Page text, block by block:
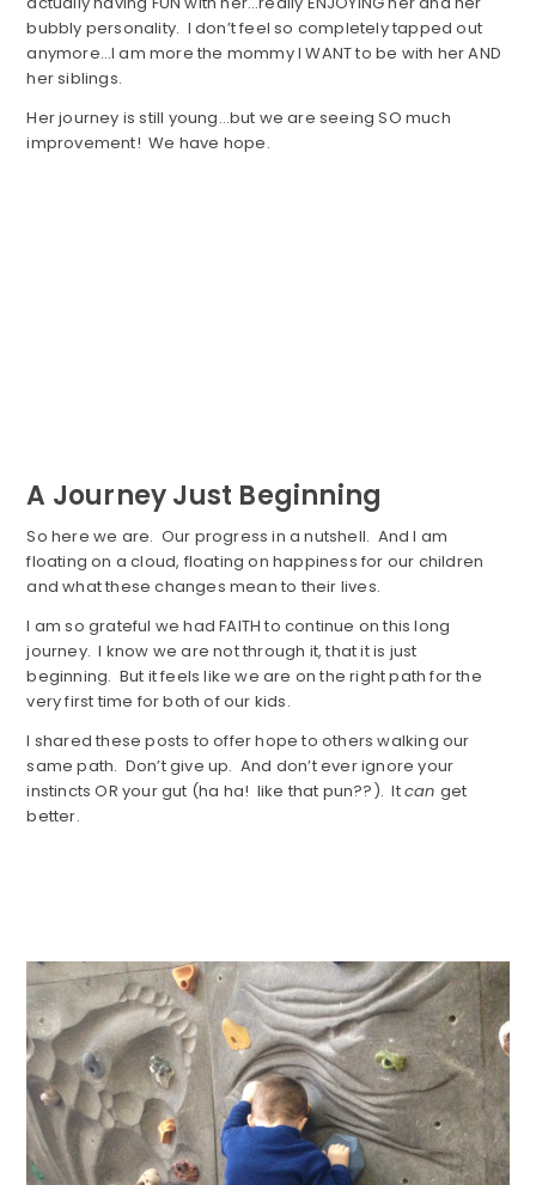
bubbly personality. I don’t feel so completely tapped out
anymore…I am more the mommy I WANT to be with her AND
her siblings.
Her journey is still young…but we are seeing SO much
improvement! We have hope.
A Journey Just Beginning
So here we are. Our progress in a nutshell. And I am
floating on a cloud, floating on happiness for our children
and what these changes mean to their lives.
I am so grateful we had FAITH to continue on this long
journey. I know we are not through it, that it is just
beginning. But it feels like we are on the right path for the
very first time for both of our kids.
I shared these posts to offer hope to others walking our
same path. Don’t give up. And don’t ever ignore your
instincts OR your gut (ha ha! like that pun??). Itcan get
better.